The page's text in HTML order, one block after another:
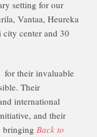
setting for our
Vantaa, Heureka
center and 30
for their invaluable
Their
international
and their
bringing Back to